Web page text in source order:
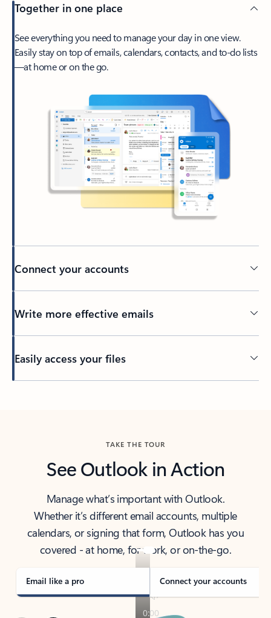
Together in one place
See everything you need to manage your day in one view.
Easily stay on top of emails, calendars, contacts, and to-do lists
—at home or on the go.
Connect your accounts
Write more effective emails
Easily access your files
TAKE THE TOUR
See Outlook in Action
Manage what’s important with Outlook.
Whether it’s different email accounts, multiple
calendars, or signing that form, Outlook has you
covered - at home, for work, or on-the-go.
Email like a pro Connect your accounts